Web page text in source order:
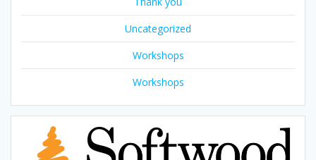
Uncategorized
Workshops
Workshops